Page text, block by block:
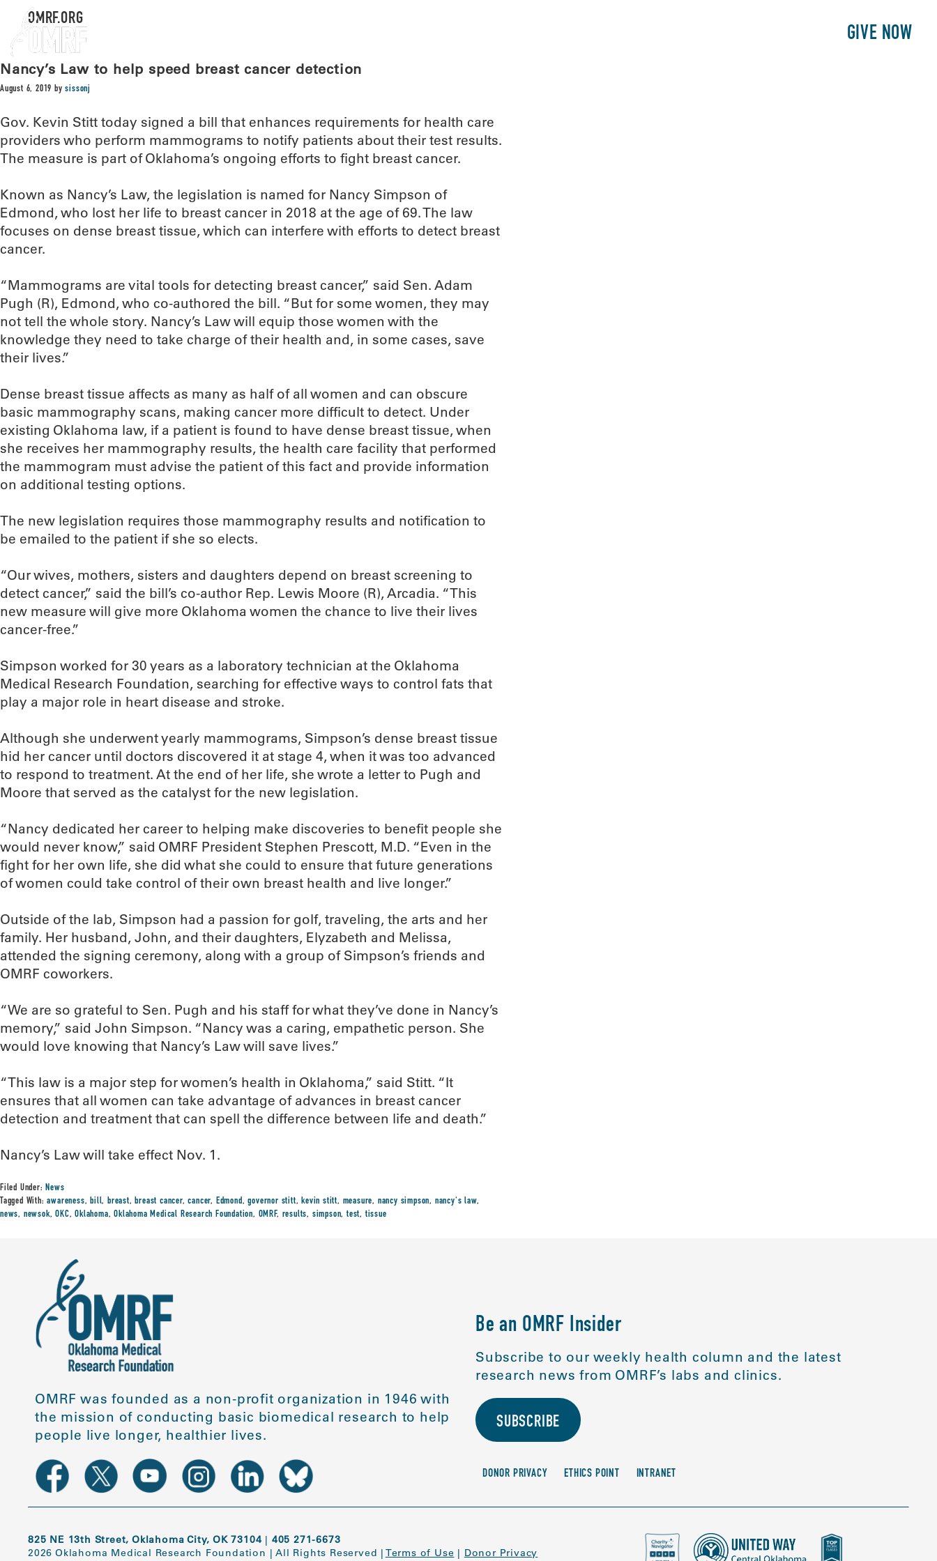
GIVE NOW
OMRF.ORG
Nancy’s Law to help speed breast cancer detection
August 6, 2019 bysissonj
Gov. Kevin Stitt today signed a bill that enhances requirements for health care
providers who perform mammograms to notify patients about their test results.
The measure is part of Oklahoma’s ongoing efforts to fight breast cancer.
Known as Nancy’s Law, the legislation is named for Nancy Simpson of
Edmond, who lost her life to breast cancer in 2018 at the age of 69. The law
focuses on dense breast tissue, which can interfere with efforts to detect breast
cancer.
“Mammograms are vital tools for detecting breast cancer,” said Sen. Adam
Pugh (R), Edmond, who co-authored the bill. “But for some women, they may
not tell the whole story. Nancy’s Law will equip those women with the
knowledge they need to take charge of their health and, in some cases, save
their lives.”
Dense breast tissue affects as many as half of all women and can obscure
basic mammography scans, making cancer more difficult to detect. Under
existing Oklahoma law, if a patient is found to have dense breast tissue, when
she receives her mammography results, the health care facility that performed
the mammogram must advise the patient of this fact and provide information
on additional testing options.
The new legislation requires those mammography results and notification to
be emailed to the patient if she so elects.
“Our wives, mothers, sisters and daughters depend on breast screening to
detect cancer,” said the bill’s co-author Rep. Lewis Moore (R), Arcadia. “This
new measure will give more Oklahoma women the chance to live their lives
cancer-free.”
Simpson worked for 30 years as a laboratory technician at the Oklahoma
Medical Research Foundation, searching for effective ways to control fats that
play a major role in heart disease and stroke.
Although she underwent yearly mammograms, Simpson’s dense breast tissue
hid her cancer until doctors discovered it at stage 4, when it was too advanced
to respond to treatment. At the end of her life, she wrote a letter to Pugh and
Moore that served as the catalyst for the new legislation.
“Nancy dedicated her career to helping make discoveries to benefit people she
would never know,” said OMRF President Stephen Prescott, M.D. “Even in the
fight for her own life, she did what she could to ensure that future generations
of women could take control of their own breast health and live longer.”
Outside of the lab, Simpson had a passion for golf, traveling, the arts and her
family. Her husband, John, and their daughters, Elyzabeth and Melissa,
attended the signing ceremony, along with a group of Simpson’s friends and
OMRF coworkers.
“We are so grateful to Sen. Pugh and his staff for what they’ve done in Nancy’s
memory,” said John Simpson. “Nancy was a caring, empathetic person. She
would love knowing that Nancy’s Law will save lives.”
“This law is a major step for women’s health in Oklahoma,” said Stitt. “It
ensures that all women can take advantage of advances in breast cancer
detection and treatment that can spell the difference between life and death.”
Nancy’s Law will take effect Nov. 1.
Filed Under:News
Tagged With:awareness,bill,breast,breast cancer,cancer, Edmond,governor stitt,kevin stitt, measure, nancy simpson, nancy's law,
news, newsok,OKC,Oklahoma,Oklahoma Medical Research Foundation, OMRF, results, simpson,test,tissue
OMRF was founded as a non-profit organization in 1946 with
the mission of conducting basic biomedical research to help
people live longer, healthier lives.
Be an OMRF Insider
Subscribe to our weekly health column and the latest
research news from OMRF’s labs and clinics.
SUBSCRIBE
DONOR PRIVACY ETHICS POINT INTRANET
825 NE 13th Street, Oklahoma City, OK 73104 | 405 271-6673
2026 Oklahoma Medical Research Foundation |All Rights Reserved | Terms of Use | Donor Privacy